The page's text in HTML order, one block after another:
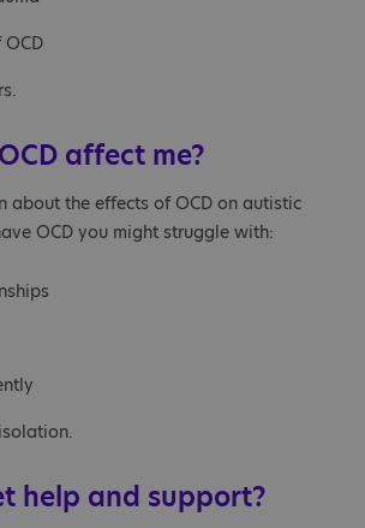
affect me?
about the effects of OCD on autistic
OCD you might struggle with:
help and support?